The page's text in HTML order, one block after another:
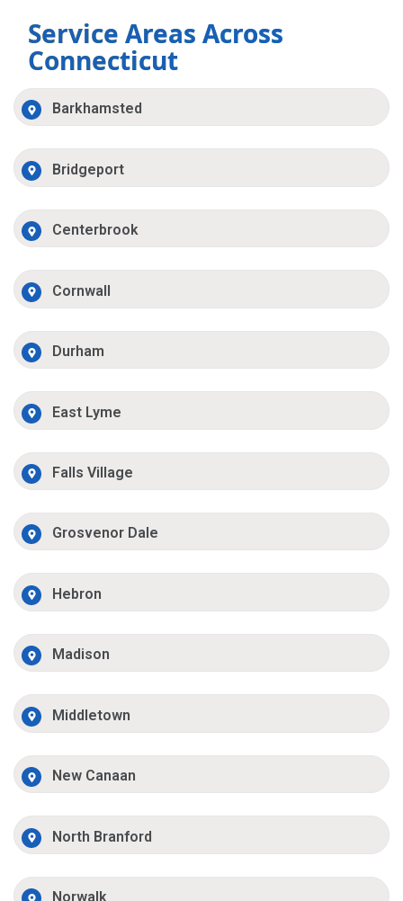
Service Areas Across
Connecticut
Barkhamsted
Bridgeport
Centerbrook
Cornwall
Durham
East Lyme
Falls Village
Grosvenor Dale
Hebron
Madison
Middletown
New Canaan
North Branford
Norwalk